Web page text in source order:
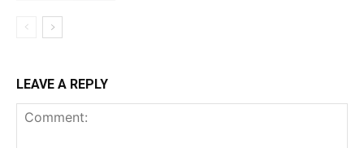
LEAVE A REPLY